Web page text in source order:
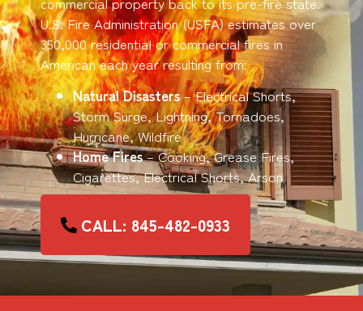
U.S. Fire Administration (USFA) estimates over
350,000 residential or commercial fires in
American each year resulting from:
Natural Disasters– Electrical Shorts,
Storm Surge, Lightning, Tornadoes,
Hurricane, Wildfire
Home Fires– Cooking, Grease Fires,
Cigarettes, Electrical Shorts, Arson
CALL: 845-482-0933